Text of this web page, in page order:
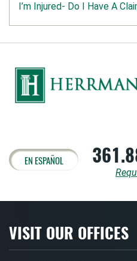
I’m Injured- Do I Have A
EN ESPAÑOL
VISIT OUR OFFICES